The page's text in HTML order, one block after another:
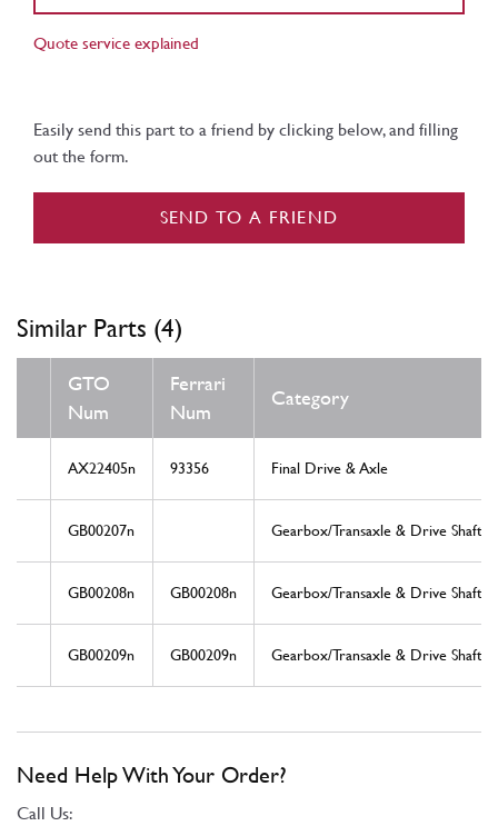
Quote service explained
Easily send this part to a friend by clicking below, and filling
out the form.
SEND TO A FRIEND
Similar Parts (4)
GTO
Num
Ferrari
Num
Category
AX22405n 93356 Final Drive & Axle
GB00207n Gearbox/Transaxle & Drive Shaft
GB00208n GB00208n Gearbox/Transaxle & Drive Shaft
GB00209n GB00209n Gearbox/Transaxle & Drive Shaft
Need Help With Your Order?
Call Us: